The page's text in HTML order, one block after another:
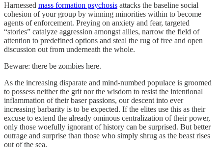
Harnessed mass formation psychosis attacks the baseline social
cohesion of your group by winning minorities within to become
agents of enforcement. Preying on anxiety and fear, targeted
“stories” catalyze aggression amongst allies, narrow the field of
attention to predefined options and steal the rug of free and open
discussion out from underneath the whole.
Beware: there be zombies here.
As the increasing disparate and mind-numbed populace is groomed
to possess neither the grit nor the wisdom to resist the intentional
inflammation of their baser passions, our descent into ever
increasing barbarity is to be expected. If the elites use this as their
excuse to extend the already ominous centralization of their power,
only those woefully ignorant of history can be surprised. But better
outrage and surprise than those who simply shrug as the beast rises
out of the sea.